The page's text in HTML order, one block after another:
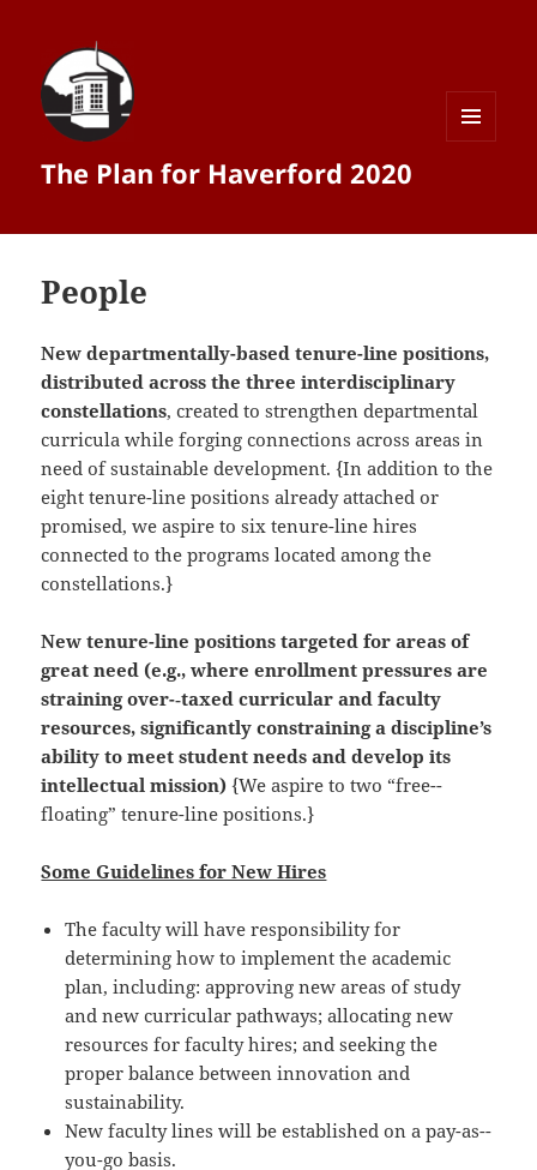
The Plan for Haverford 2020
People
New departmentally-­based tenure-­line positions,
distributed across the three interdisciplinary
constellations, created to strengthen departmental
curricula while forging connections across areas in
need of sustainable development. {In addition to the
eight tenure-­line positions already attached or
promised, we aspire to six tenure-­line hires
connected to the programs located among the
constellations.}
New tenure-­line positions targeted for areas of
great need (e.g., where enrollment pressures are
straining over-­‐taxed curricular and faculty
resources, significantly constraining a discipline’s
ability to meet student needs and develop its
intellectual mission) {We aspire to two “free-­
floating” tenure-­line positions.}
Some Guidelines for New Hires
The faculty will have responsibility for
determining how to implement the academic
plan, including: approving new areas of study
and new curricular pathways; allocating new
resources for faculty hires; and seeking the
proper balance between innovation and
sustainability.
New faculty lines will be established on a pay-­as-­
you-­go basis.